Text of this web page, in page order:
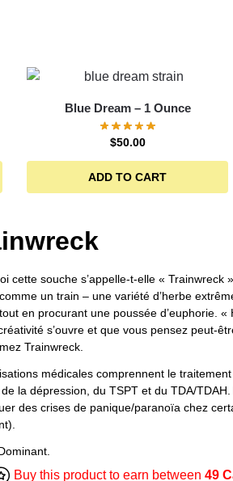
Blue Dream – 1 Ounce
$50.00
ADD TO CART
cette souche s’appelle-t-elle « Trainwreck
un train – une variété d’herbe
tout en procurant une poussée d’euphorie.
s’ouvre et que vous pensez peut-
Trainwreck.
médicales comprennent le
la dépression, du TSPT et du TDA/
des crises de panique/paranoïa chez
Buy this product to earn between49